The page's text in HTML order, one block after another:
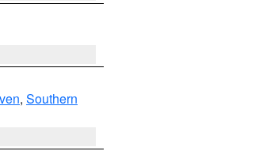
, Southern